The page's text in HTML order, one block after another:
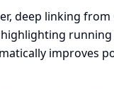
deep linking from
improves